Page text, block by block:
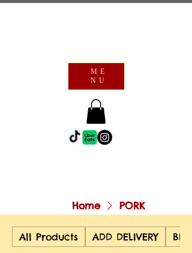
ME
NU
Home PORK
All Products ADD DELIVERY BEEF